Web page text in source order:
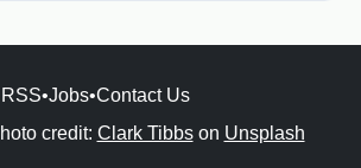
RSS•Jobs•Contact Us
credit: Clark Tibbson Unsplash